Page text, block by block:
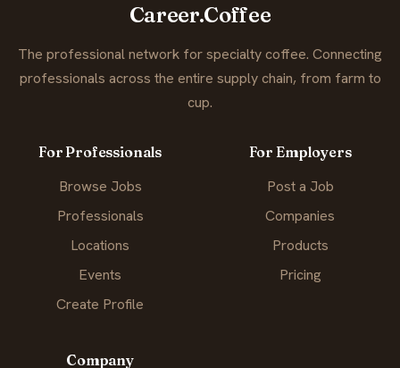
Career.Coffee
The professional network for specialty coffee. Connecting
professionals across the entire supply chain, from farm to
cup.
For Professionals
Browse Jobs
Professionals
Locations
Events
Create Profile
For Employers
Post a Job
Companies
Products
Pricing
Company